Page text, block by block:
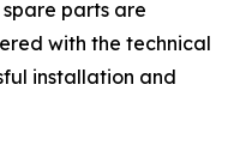
parts are
with the technical
installation and